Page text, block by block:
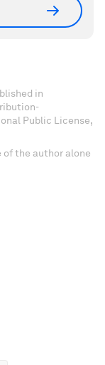
in
Public License,
of the author alone